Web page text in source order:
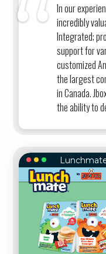
In our
incredibly
Integrated;
support for
customized
the largest
in Canada.
the ability to